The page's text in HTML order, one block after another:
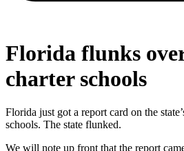
Florida flunks
charter schools
Florida just got a report card on the
schools. The state flunked.
We will note up front that the report